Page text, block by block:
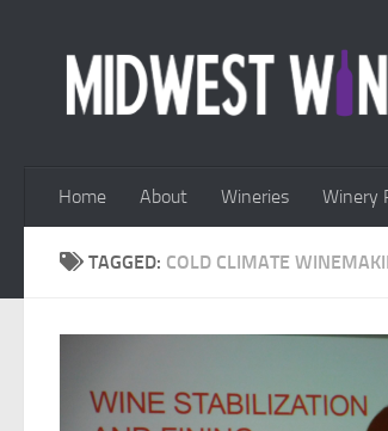
Home About Wineries Winery
TAGGED: COLD CLIMATE